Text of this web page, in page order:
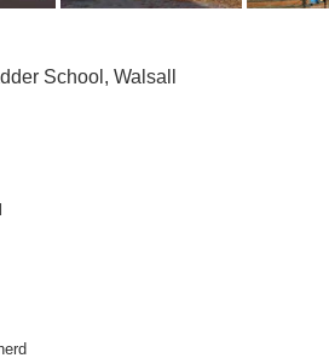
School, Walsall